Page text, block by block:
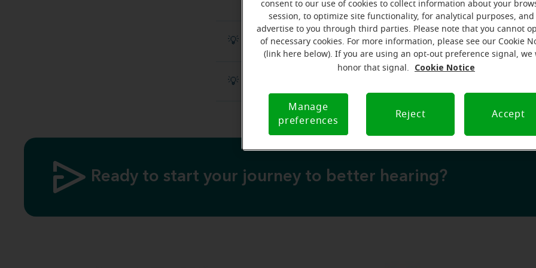
💡 Discover why a hearing test is your next best step
💡 Discover why a hearing test is your next best
💡 What to expect from your free hearing evaluation?
Ready to start your journey to better hearing?
consent to our use of cookies to collect information about your
session, to optimize site functionality, for analytical purposes, and
advertise to you through third parties. Please note that you cannot
of necessary cookies. For more information, please see our Cookie
(link here below). If you are using an opt-out preference signal, we
honor that signal.
Cookie Notice
Manage
preferences
Reject Accept